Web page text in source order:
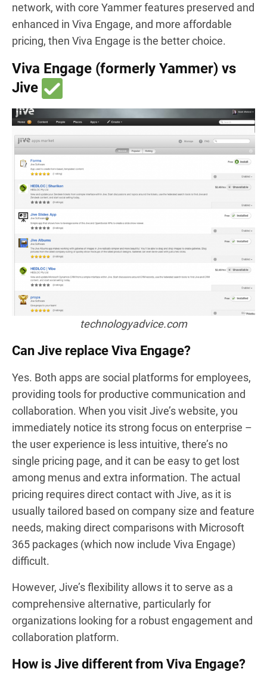
network, with core Yammer features preserved and
enhanced in Viva Engage, and more affordable
pricing, then Viva Engage is the better choice.
Viva Engage (formerly Yammer) vs
Jive
technologyadvice.com
Can Jive replace Viva Engage?
Yes. Both apps are social platforms for employees,
providing tools for productive communication and
collaboration. When you visit Jive’s website, you
immediately notice its strong focus on enterprise –
the user experience is less intuitive, there’s no
single pricing page, and it can be easy to get lost
among menus and extra information. The actual
pricing requires direct contact with Jive, as it is
usually tailored based on company size and feature
needs, making direct comparisons with Microsoft
365 packages (which now include Viva Engage)
difficult.
However, Jive’s flexibility allows it to serve as a
comprehensive alternative, particularly for
organizations looking for a robust engagement and
collaboration platform.
How is Jive different from Viva Engage?